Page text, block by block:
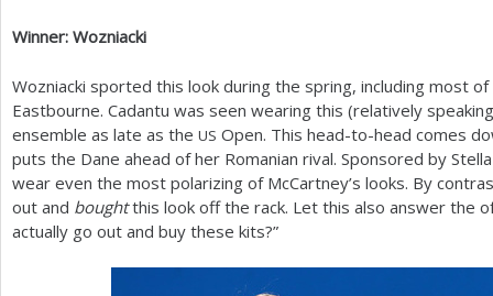
Winner: Wozniacki
Wozniacki sported this look during the spring, including most
Eastbourne. Cadantu was seen wearing this (relatively
ensemble as late as the US Open. This head-to-head comes
puts the Dane ahead of her Romanian rival. Sponsored by
wear even the most polarizing of McCartney’s looks. By
out and boughtthis look off the rack. Let this also answer the
actually go out and buy these kits?”